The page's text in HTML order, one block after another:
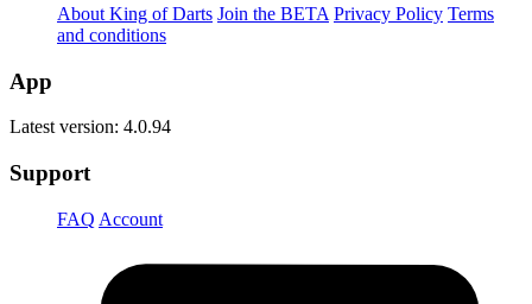
About King of Darts Join the BETA Privacy Policy Terms
and conditions
App
Latest version: 4.0.94
Support
FAQ Account